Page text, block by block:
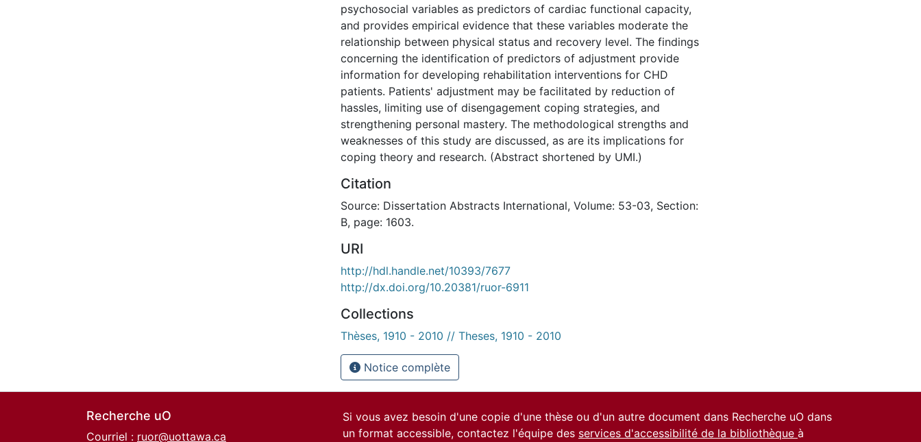
psychosocial variables as predictors of cardiac functional capacity,
and provides empirical evidence that these variables moderate the
relationship between physical status and recovery level. The findings
concerning the identification of predictors of adjustment provide
information for developing rehabilitation interventions for CHD
patients. Patients' adjustment may be facilitated by reduction of
hassles, limiting use of disengagement coping strategies, and
strengthening personal mastery. The methodological strengths and
weaknesses of this study are discussed, as are its implications for
coping theory and research. (Abstract shortened by UMI.)
Citation
Source: Dissertation Abstracts International, Volume: 53-03, Section:
B, page: 1603.
URI
http://hdl.handle.net/10393/7677
http://dx.doi.org/10.20381/ruor-6911
Collections
Thèses, 1910 - 2010 // Theses, 1910 - 2010
Notice complète
Recherche uO
Courriel : ruor@uottawa.ca
Si vous avez besoin d'une copie d'une thèse ou d'un autre document dans Recherche uO dans
un format accessible, contactez l'équipe des services d'accessibilité de la bibliothèque à